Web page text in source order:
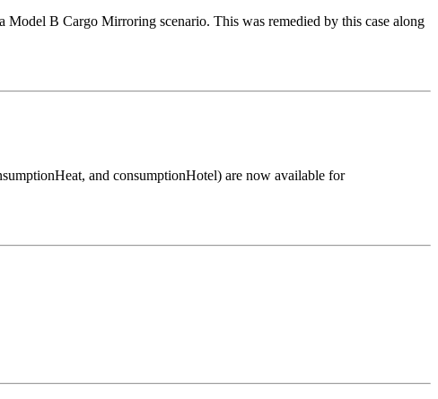
Model B Cargo Mirroring scenario. This was remedied by this case along
and consumptionHotel) are now available for